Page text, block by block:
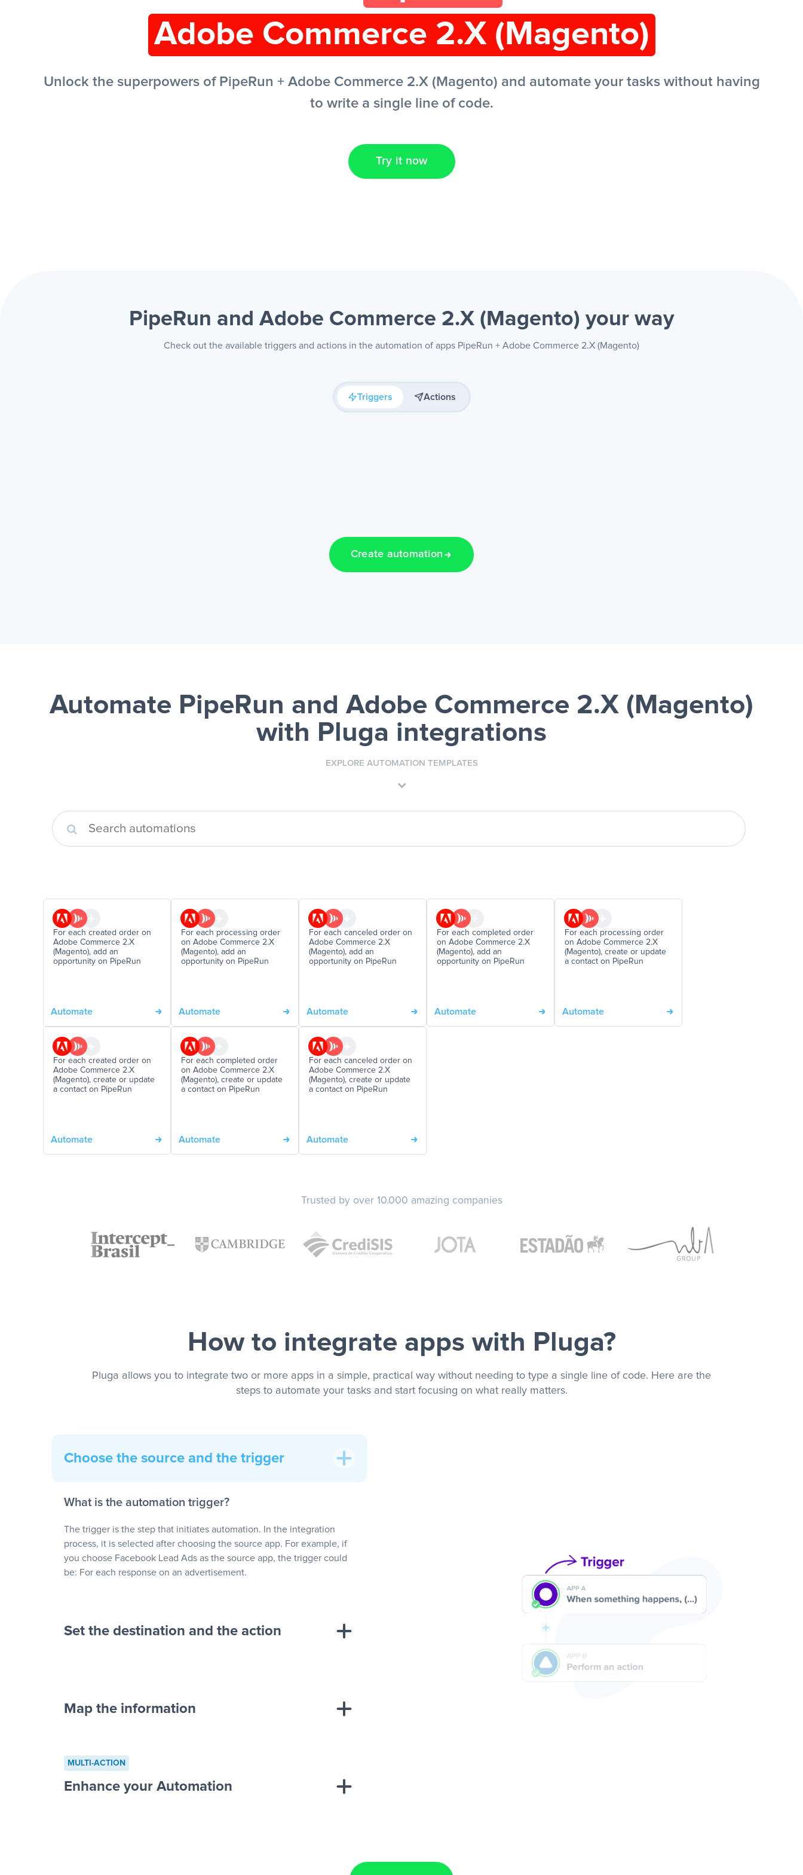
Adobe Commerce 2.X (Magento)
Unlock the superpowers of PipeRun + Adobe Commerce 2.X (Magento) and automate your tasks without having
to write a single line of code.
Try it now
PipeRun and Adobe Commerce 2.X (Magento) your way
Check out the available triggers and actions in the automation of apps PipeRun + Adobe Commerce 2.X (Magento)
Triggers Actions
Create automation
Automate PipeRun and Adobe Commerce 2.X (Magento)
with Pluga integrations
EXPLORE AUTOMATION TEMPLATES
For each created order on
Adobe Commerce 2.X
(Magento), add an
opportunity on PipeRun
Automate
For each processing order
on Adobe Commerce 2.X
(Magento), add an
opportunity on PipeRun
Automate
For each canceled order on
Adobe Commerce 2.X
(Magento), add an
opportunity on PipeRun
Automate
For each completed order
on Adobe Commerce 2.X
(Magento), add an
opportunity on PipeRun
Automate
For each processing order
on Adobe Commerce 2.X
(Magento), create or update
a contact on PipeRun
Automate
For each created order on
Adobe Commerce 2.X
(Magento), create or update
a contact on PipeRun
Automate
For each completed order
on Adobe Commerce 2.X
(Magento), create or update
a contact on PipeRun
Automate
For each canceled order on
Adobe Commerce 2.X
(Magento), create or update
a contact on PipeRun
Automate
Trusted by over 10.000 amazing companies
How to integrate apps with Pluga?
Pluga allows you to integrate two or more apps in a simple, practical way without needing to type a single line of code. Here are the
steps to automate your tasks and start focusing on what really matters.
Choose the source and the trigger
What is the automation trigger?
The trigger is the step that initiates automation. In the integration
process, it is selected after choosing the source app. For example, if
you choose Facebook Lead Ads as the source app, the trigger could
be: For each response on an advertisement.
Set the destination and the action
advertisement”
to a new row on a spreadsheet”
Map the information
MULTI-ACTION
Enhance your Automation